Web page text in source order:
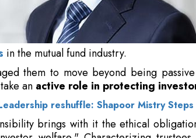
them to move beyond being
an
active role in protecting
reshuffle: Shapoor Mistry Steps
brings with it the ethical
welfare." Characterizing trustees
their function extends beyond
and organizational